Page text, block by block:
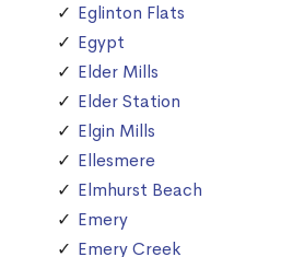
Eglinton Flats
Egypt
Elder Mills
Elder Station
Elgin Mills
Ellesmere
Elmhurst Beach
Emery
Emery Creek